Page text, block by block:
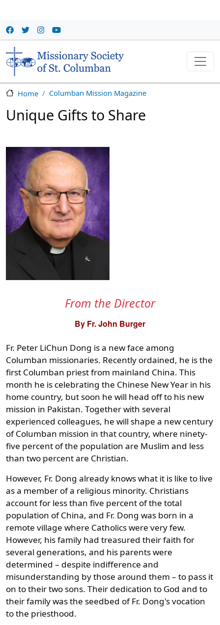
Home Columban Mission Magazine
Unique Gifts to Share
From the Director
By Fr. John Burger
Fr. Peter LiChun Dong is a new face among
Columban missionaries. Recently ordained, he is the
first Columban priest from mainland China. This
month he is celebrating the Chinese New Year in his
home country, but soon he will head off to his new
mission in Pakistan. Together with several
experienced colleagues, he will shape a new century
of Columban mission in that country, where ninety-
five percent of the population are Muslim and less
than two percent are Christian.
However, Fr. Dong already knows what it is like to live
as a member of a religious minority. Christians
account for less than five percent of the total
population of China, and Fr. Dong was born in a
remote village where Catholics were very few.
However, his family had treasured their faith for
several generations, and his parents were
determined – despite indifference and
misunderstanding by those around them – to pass it
on to their two sons. Their dedication to God and to
their family was the seedbed of Fr. Dong's vocation
to the priesthood.